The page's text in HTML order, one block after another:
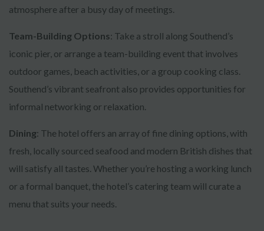
atmosphere after a busy day of meetings.
Team-Building Options: Take a stroll along Southend’s
iconic pier, or arrange a team-building event that involves
outdoor games, beach activities, or a group cooking class.
Southend’s vibrant seafront also provides opportunities for
informal networking or relaxation.
Dining: The hotel offers an array of fine dining options, with
fresh, locally sourced seafood and modern British dishes that
will satisfy all tastes. Whether you’re hosting a working lunch
or a formal banquet, the hotel’s catering team will curate a
menu that suits your needs.